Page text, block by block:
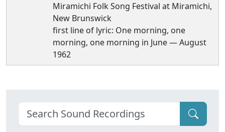
Miramichi Folk Song Festival at Miramichi,
New Brunswick
first line of lyric: One morning, one
morning, one morning in June — August
1962